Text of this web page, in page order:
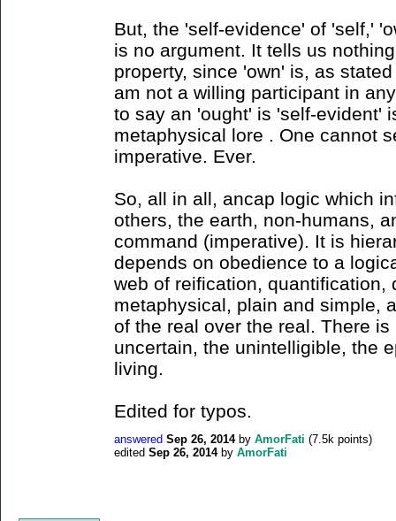
But, the 'self-evidence' of 'self,'
is no argument. It tells us
property, since 'own' is, as
am not a willing participant in
to say an 'ought' is 'self-evident'
metaphysical lore . One cannot
imperative. Ever.
So, all in all, ancap logic which
others, the earth, non-humans,
command (imperative). It is
depends on obedience to a
web of reification, quantification,
metaphysical, plain and simple,
of the real over the real. There
uncertain, the unintelligible, the
living.
Edited for typos.
answered Sep 26, 2014 by AmorFati (7.5k points)
edited Sep 26, 2014 by AmorFati